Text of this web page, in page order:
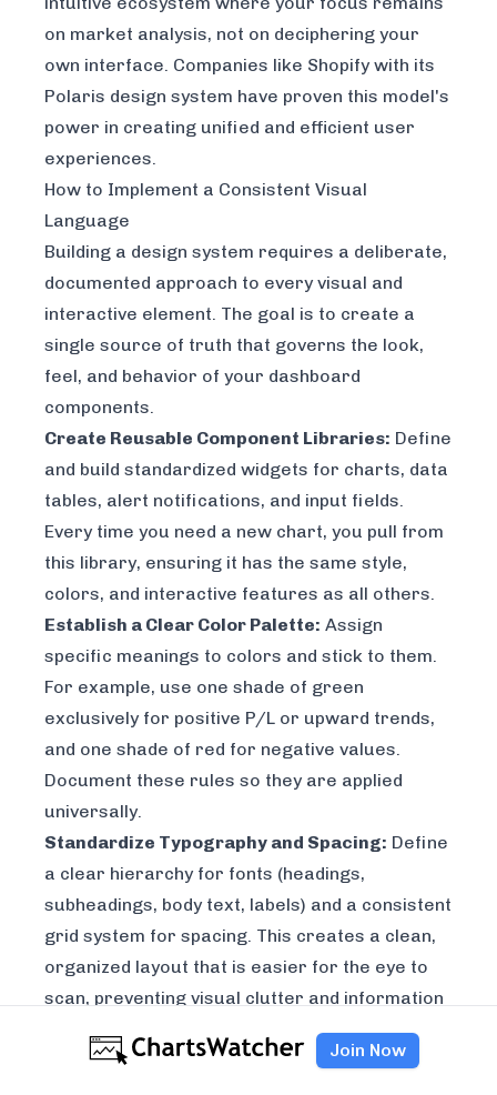
on market analysis, not on deciphering your
own interface. Companies like Shopify with its
Polaris design system have proven this model's
power in creating unified and efficient user
experiences.
How to Implement a Consistent Visual
Language
Building a design system requires a deliberate,
documented approach to every visual and
interactive element. The goal is to create a
single source of truth that governs the look,
feel, and behavior of your dashboard
components.
Create Reusable Component Libraries: Define
and build standardized widgets for charts, data
tables, alert notifications, and input fields.
Every time you need a new chart, you pull from
this library, ensuring it has the same style,
colors, and interactive features as all others.
Establish a Clear Color Palette: Assign
specific meanings to colors and stick to them.
For example, use one shade of green
exclusively for positive P/L or upward trends,
and one shade of red for negative values.
Document these rules so they are applied
universally.
Standardize Typography and Spacing: Define
a clear hierarchy for fonts (headings,
subheadings, body text, labels) and a consistent
grid system for spacing. This creates a clean,
organized layout that is easier for the eye to
scan, preventing visual clutter and information
Key Insight: Start small by documenting your
Join Now